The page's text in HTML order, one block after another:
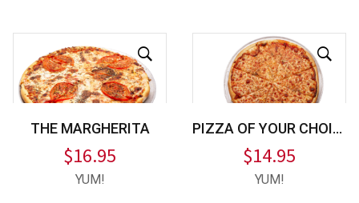
THE MARGHERITA
$16.95
YUM!
PIZZA OF YOUR CHOICE
$14.95
YUM!